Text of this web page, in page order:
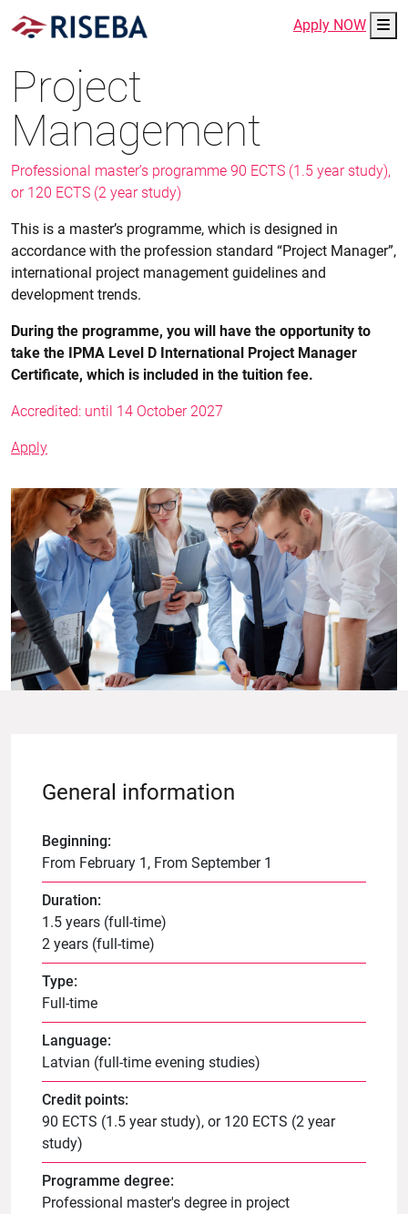
Apply NOW
Project
Management
Professional master’s programme 90 ECTS (1.5 year study),
or 120 ECTS (2 year study)
This is a master’s programme, which is designed in
accordance with the profession standard “Project Manager”,
international project management guidelines and
development trends.
During the programme, you will have the opportunity to
take the IPMA Level D International Project Manager
Certificate, which is included in the tuition fee.
Accredited: until 14 October 2027
Apply
General information
Beginning:
From February 1, From September 1
Duration:
1.5 years (full-time)
2 years (full-time)
Type:
Full-time
Language:
Latvian (full-time evening studies)
Credit points:
90 ECTS (1.5 year study), or 120 ECTS (2 year
study)
Programme degree:
Professional master's degree in project